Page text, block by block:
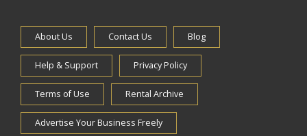
About Us Contact Us Blog
Help & Support Privacy Policy
Terms of Use Rental Archive
Advertise Your Business Freely